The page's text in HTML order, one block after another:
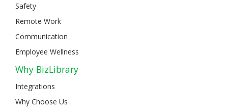
Safety
Remote Work
Communication
Employee Wellness
Why BizLibrary
Integrations
Why Choose Us